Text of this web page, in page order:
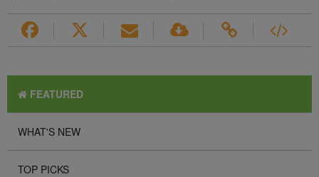
FEATURED
WHAT'S NEW
TOP PICKS